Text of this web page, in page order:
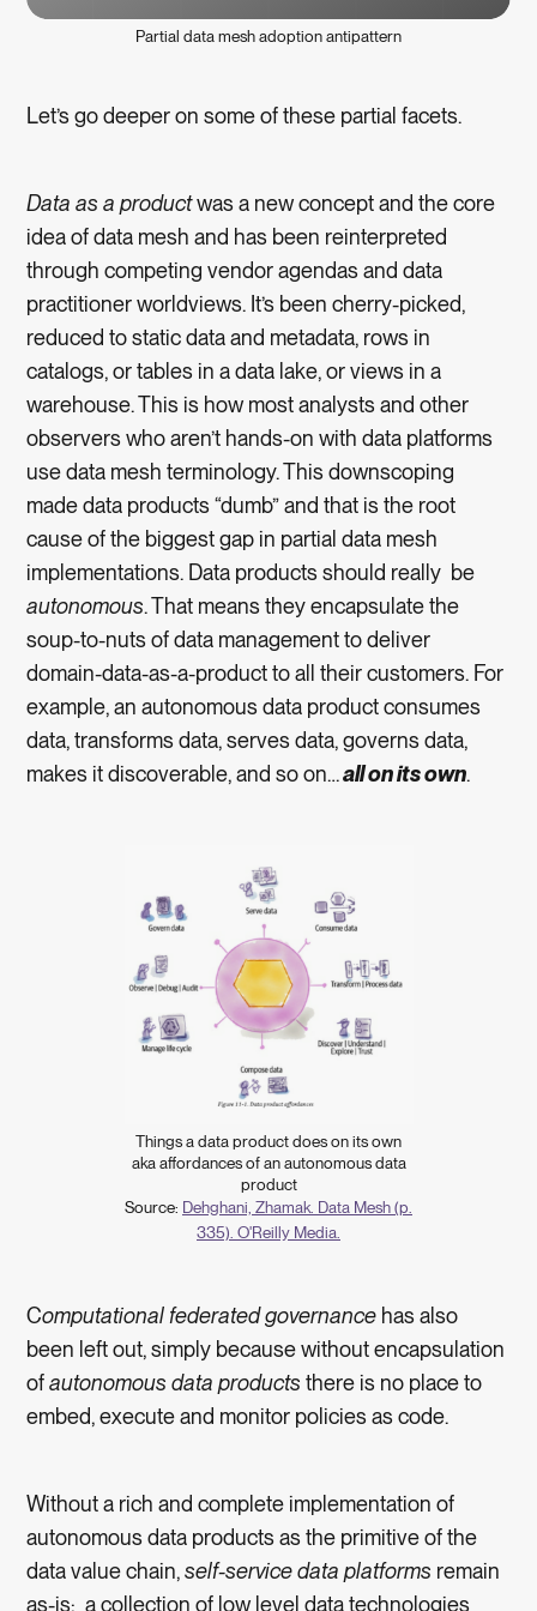
Partial data mesh adoption antipattern
Let’s go deeper on some of these partial facets.
Data as a productwas a new concept and the core
idea of data mesh and has been reinterpreted
through competing vendor agendas and data
practitioner worldviews. It’s been cherry-picked,
reduced to static data and metadata, rows in
catalogs, or tables in a data lake, or views in a
warehouse. This is how most analysts and other
observers who aren’t hands-on with data platforms
use data mesh terminology. This downscoping
made data products “dumb” and that is the root
cause of the biggest gap in partial data mesh
implementations. Data products should really be
autonomous. That means they encapsulate the
soup-to-nuts of data management to deliver
domain-data-as-a-product to all their customers. For
example, an autonomous data product consumes
data, transforms data, serves data, governs data,
makes it discoverable, and so on…all on its own.
Things a data product does on its own
aka affordances of an autonomous data
product
Source: Dehghani, Zhamak. Data Mesh (p.
335). O'Reilly Media.
Computational federated governance has also
been left out, simply because without encapsulation
ofautonomous data productsthere is no place to
embed, execute and monitor policies as code.
Without a rich and complete implementation of
autonomous data products as the primitive of the
data value chain,self-service data platforms remain
as-is: a collection of low level data technologies